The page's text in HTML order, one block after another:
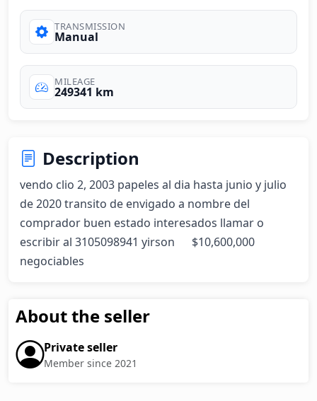
TRANSMISSION
Manual
MILEAGE
249341 km
Description
vendo clio 2, 2003 papeles al dia hasta junio y julio
de 2020 transito de envigado a nombre del
comprador buen estado interesados llamar o
escribir al 3105098941 yirson      $10,600,000
negociables
About the seller
Private seller
Member since 2021